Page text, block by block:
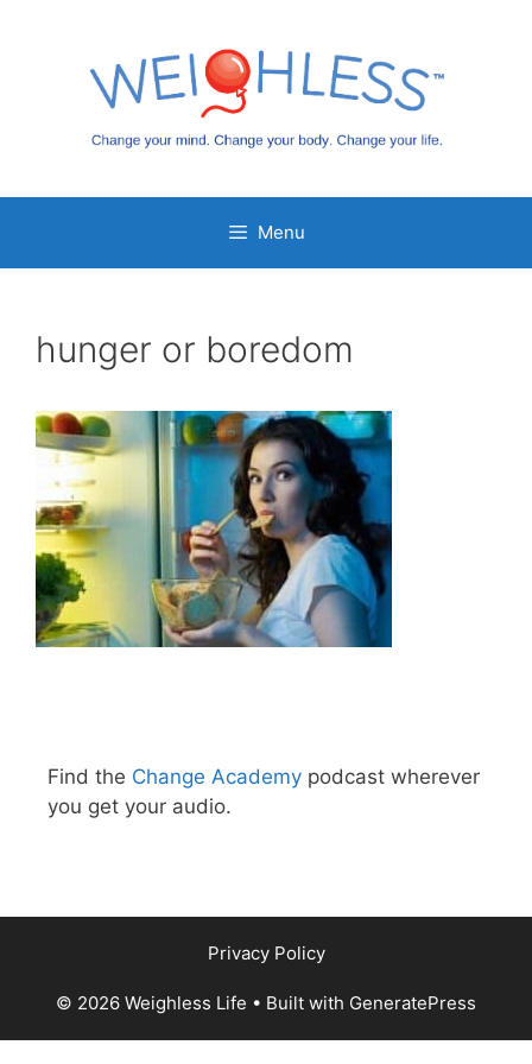
Menu
hunger or boredom
Find the Change Academy podcast wherever
you get your audio.
Privacy Policy
© 2026 Weighless Life • Built with GeneratePress